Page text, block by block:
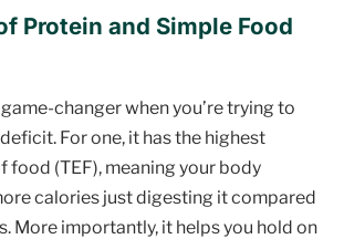
Protein and Simple Food
changer when you’re trying to
For one, it has the highest
food (TEF), meaning your body
calories just digesting it compared
More importantly, it helps you hold on